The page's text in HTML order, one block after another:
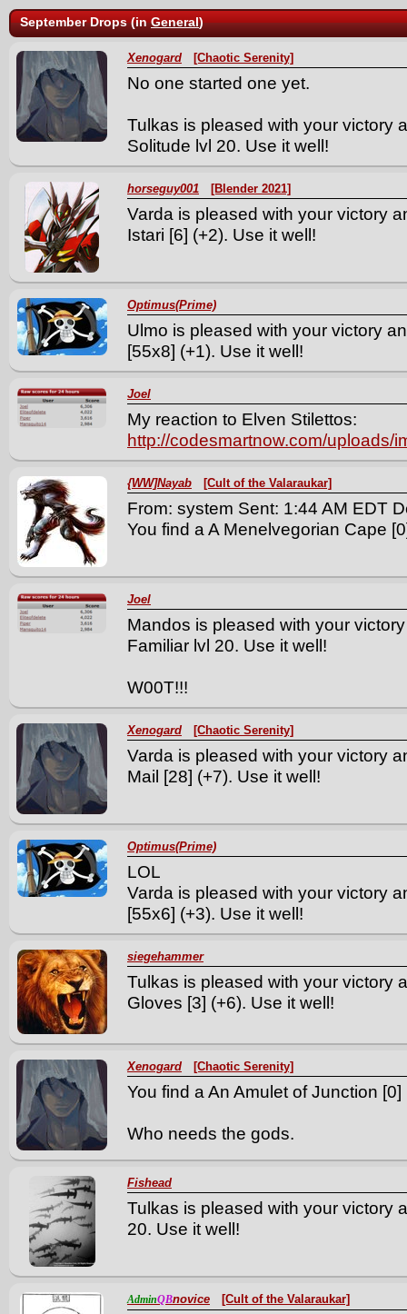
September Drops (inGeneral)
Xenogard [Chaotic Serenity]
No one started one yet.
Tulkas is pleased with your victory
Solitude lvl 20. Use it well!
horseguy001 [Blender 2021]
Varda is pleased with your victory
Istari [6] (+2). Use it well!
Optimus(Prime)
Ulmo is pleased with your victory
[55x8] (+1). Use it well!
Joel
My reaction to Elven Stilettos:
http://codesmartnow.com/uploads/
{WW]Nayab [Cult of the Valaraukar]
From: system Sent: 1:44 AM EDT
You find a A Menelvegorian Cape
Joel
Mandos is pleased with your
Familiar lvl 20. Use it well!
W00T!!!
Xenogard [Chaotic Serenity]
Varda is pleased with your victory
Mail [28] (+7). Use it well!
Optimus(Prime)
LOL
Varda is pleased with your victory
[55x6] (+3). Use it well!
siegehammer
Tulkas is pleased with your victory
Gloves [3] (+6). Use it well!
Xenogard [Chaotic Serenity]
You find a An Amulet of Junction
Who needs the gods.
Fishead
Tulkas is pleased with your victory
20. Use it well!
AdminQBnovice [Cult of the Valaraukar]